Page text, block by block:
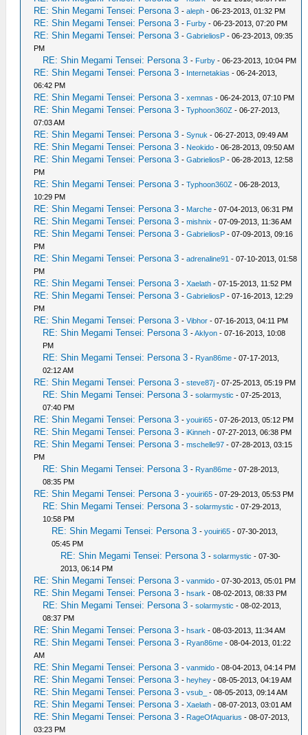
RE: Shin Megami Tensei: Persona 3 -aleph - 06-23-2013, 01:32 PM
RE: Shin Megami Tensei: Persona 3 - Furby - 06-23-2013, 07:20 PM
RE: Shin Megami Tensei: Persona 3 -GabrieliosP - 06-23-2013, 09:35
PM
RE: Shin Megami Tensei: Persona 3 - Furby - 06-23-2013, 10:04 PM
RE: Shin Megami Tensei: Persona 3 - Internetakias - 06-24-2013,
06:42 PM
RE: Shin Megami Tensei: Persona 3 -xemnas - 06-24-2013, 07:10 PM
RE: Shin Megami Tensei: Persona 3 -Typhoon360Z - 06-27-2013,
07:03 AM
RE: Shin Megami Tensei: Persona 3 -Synuk - 06-27-2013, 09:49 AM
RE: Shin Megami Tensei: Persona 3 - Neokido - 06-28-2013, 09:50 AM
RE: Shin Megami Tensei: Persona 3 -GabrieliosP - 06-28-2013, 12:58
PM
RE: Shin Megami Tensei: Persona 3 -Typhoon360Z - 06-28-2013,
10:29 PM
RE: Shin Megami Tensei: Persona 3 - Marche - 07-04-2013, 06:31 PM
RE: Shin Megami Tensei: Persona 3 -mishnix - 07-09-2013, 11:36 AM
RE: Shin Megami Tensei: Persona 3 -GabrieliosP - 07-09-2013, 09:16
PM
RE: Shin Megami Tensei: Persona 3 -adrenaline91 - 07-10-2013, 01:58
PM
RE: Shin Megami Tensei: Persona 3 -Xaelath - 07-15-2013, 11:52 PM
RE: Shin Megami Tensei: Persona 3 -GabrieliosP - 07-16-2013, 12:29
PM
RE: Shin Megami Tensei: Persona 3 -Vibhor - 07-16-2013, 04:11 PM
RE: Shin Megami Tensei: Persona 3 -Aklyon - 07-16-2013, 10:08
PM
RE: Shin Megami Tensei: Persona 3 - Ryan86me - 07-17-2013,
02:12 AM
RE: Shin Megami Tensei: Persona 3 -steve87j - 07-25-2013, 05:19 PM
RE: Shin Megami Tensei: Persona 3 -solarmystic - 07-25-2013,
07:40 PM
RE: Shin Megami Tensei: Persona 3 -youiri65 - 07-26-2013, 05:12 PM
RE: Shin Megami Tensei: Persona 3 -iKinneh - 07-27-2013, 06:38 PM
RE: Shin Megami Tensei: Persona 3 -mschelle97 - 07-28-2013, 03:15
PM
RE: Shin Megami Tensei: Persona 3 - Ryan86me - 07-28-2013,
08:35 PM
RE: Shin Megami Tensei: Persona 3 -youiri65 - 07-29-2013, 05:53 PM
RE: Shin Megami Tensei: Persona 3 -solarmystic - 07-29-2013,
10:58 PM
RE: Shin Megami Tensei: Persona 3 -youiri65 - 07-30-2013,
05:45 PM
RE: Shin Megami Tensei: Persona 3 -solarmystic - 07-30-
2013, 06:14 PM
RE: Shin Megami Tensei: Persona 3 -vanmido - 07-30-2013, 05:01 PM
RE: Shin Megami Tensei: Persona 3 -hsark - 08-02-2013, 08:33 PM
RE: Shin Megami Tensei: Persona 3 -solarmystic - 08-02-2013,
08:37 PM
RE: Shin Megami Tensei: Persona 3 -hsark - 08-03-2013, 11:34 AM
RE: Shin Megami Tensei: Persona 3 - Ryan86me - 08-04-2013, 01:22
AM
RE: Shin Megami Tensei: Persona 3 -vanmido - 08-04-2013, 04:14 PM
RE: Shin Megami Tensei: Persona 3 -heyhey - 08-05-2013, 04:19 AM
RE: Shin Megami Tensei: Persona 3 -vsub_ - 08-05-2013, 09:14 AM
RE: Shin Megami Tensei: Persona 3 -Xaelath - 08-07-2013, 03:01 AM
RE: Shin Megami Tensei: Persona 3 - RageOfAquarius - 08-07-2013,
03:23 PM